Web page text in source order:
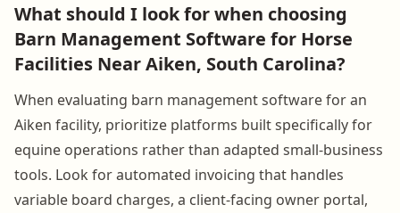
What should I look for when choosing
Barn Management Software for Horse
Facilities Near Aiken, South Carolina?
When evaluating barn management software for an
Aiken facility, prioritize platforms built specifically for
equine operations rather than adapted small-business
tools. Look for automated invoicing that handles
variable board charges, a client-facing owner portal,